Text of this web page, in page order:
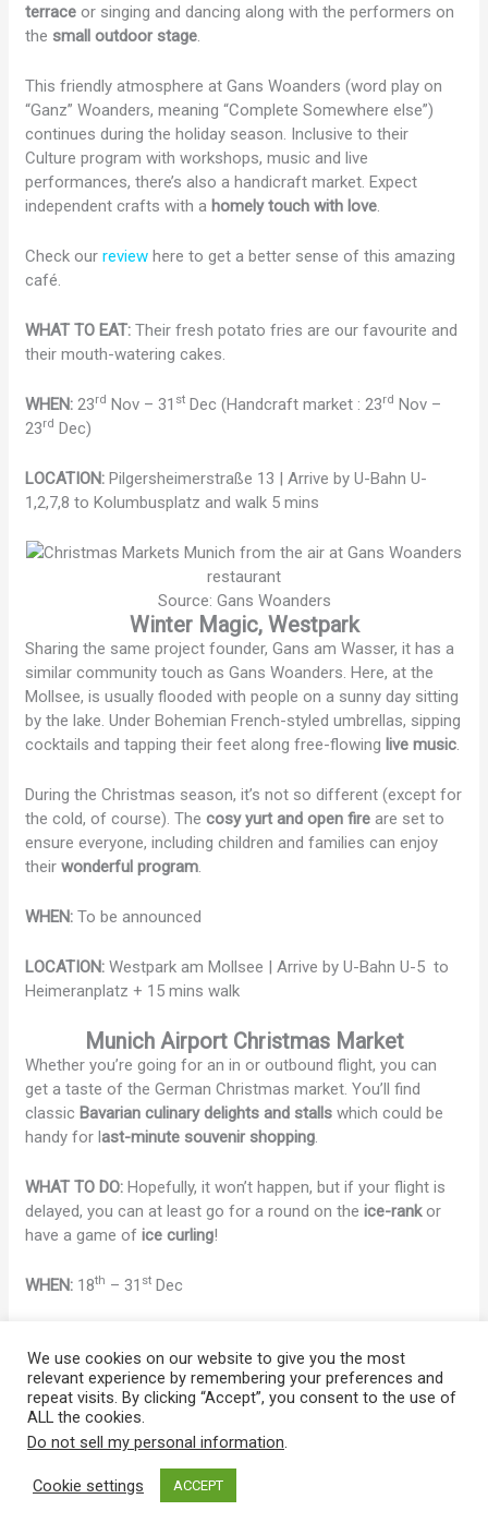
terrace or singing and dancing along with the performers on
thesmall outdoor stage.
This friendly atmosphere at Gans Woanders (word play on
“Ganz” Woanders, meaning “Complete Somewhere else”)
continues during the holiday season. Inclusive to their
Culture program with workshops, music and live
performances, there’s also a handicraft market. Expect
independent crafts with a homely touch with love.
Check ourreview here to get a better sense of this amazing
café.
WHAT TO EAT:Their fresh potato fries are our favourite and
their mouth-watering cakes.
WHEN:23rd Nov – 31 st Dec (Handcraft market : 23rd Nov –
23rd Dec)
LOCATION:Pilgersheimerstraße 13 | Arrive by U-Bahn U-
1,2,7,8 to Kolumbusplatz and walk 5 mins
Source: Gans Woanders
Winter Magic, Westpark
Sharing the same project founder, Gans am Wasser, it has a
similar community touch as Gans Woanders. Here, at the
Mollsee, is usually flooded with people on a sunny day sitting
by the lake. Under Bohemian French-styled umbrellas, sipping
cocktails and tapping their feet along free-flowing live music.
During the Christmas season, it’s not so different (except for
the cold, of course). Thecosy yurt and open fire are set to
ensure everyone, including children and families can enjoy
theirwonderful program.
WHEN:To be announced
LOCATION:Westpark am Mollsee | Arrive by U-Bahn U-5 to
Heimeranplatz + 15 mins walk
Munich Airport Christmas Market
Whether you’re going for an in or outbound flight, you can
get a taste of the German Christmas market. You’ll find
classic Bavarian culinary delights and stalls which could be
handy for last-minute souvenir shopping.
WHAT TO DO:Hopefully, it won’t happen, but if your flight is
delayed, you can at least go for a round on theice-rankor
have a game ofice curling!
WHEN: 18th – 31 st Dec
Flughafen